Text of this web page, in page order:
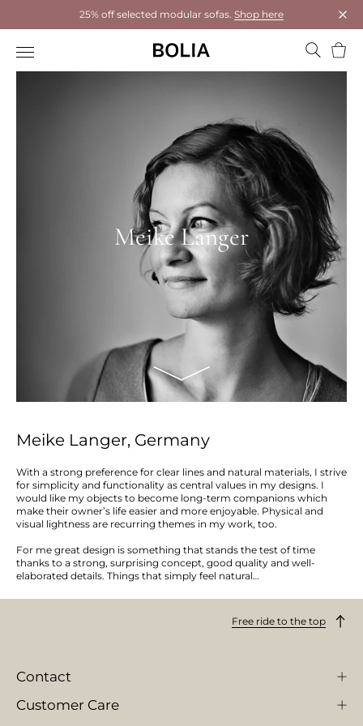
25% off selected modular sofas. Shop here
Meike Langer
Meike Langer, Germany
With a strong preference for clear lines and natural materials, I strive
for simplicity and functionality as central values in my designs. I
would like my objects to become long-term companions which
make their owner’s life easier and more enjoyable. Physical and
visual lightness are recurring themes in my work, too.
For me great design is something that stands the test of time
thanks to a strong, surprising concept, good quality and well-
elaborated details. Things that simply feel natural…
Free ride to the top
Contact
Customer Care